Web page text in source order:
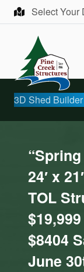
Skip to content
Select Your
3D Shed Builder
24′ x
TOL
$8404
June